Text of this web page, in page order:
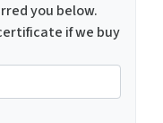
you below.
if we buy